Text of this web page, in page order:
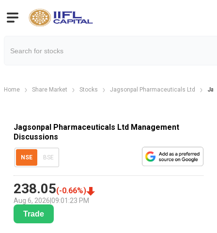
Home Share Market Stocks Jagsonpal Pharmaceuticals Ltd
Jagsonpal Pharmaceuticals Ltd Management
Discussions
NSE BSE
238.05(-0.66%)
Aug 6, 2026 09:01:23 PM
Trade